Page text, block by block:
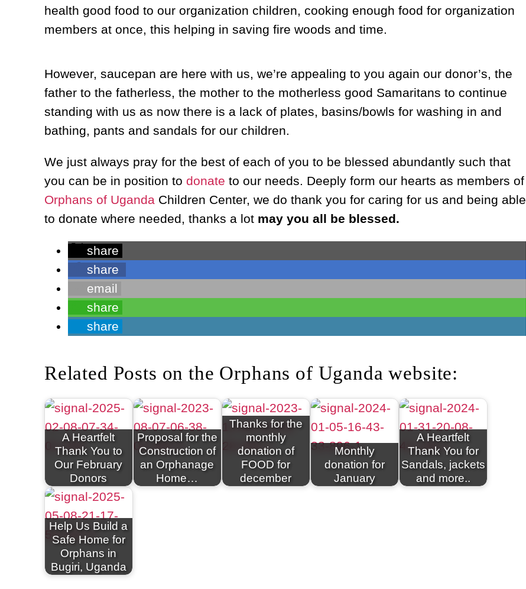
health good food to our organization children, cooking enough food for organization
members at once, this helping in saving fire woods and time.
However, saucepan are here with us, we’re appealing to you again our donor’s, the
father to the fatherless, the mother to the motherless good Samaritans to continue
standing with us as now there is a lack of plates, basins/bowls for washing in and
bathing, pants and sandals for our children.
We just always pray for the best of each of you to be blessed abundantly such that
you can be in position to donate to our needs. Deeply form our hearts as members of
Orphans of UgandaChildren Center, we do thank you for caring for us and being able
to donate where needed, thanks a lot may you all be blessed.
share
share
email
share
share
Related Posts on the Orphans of Uganda website:
A Heartfelt
Thank You to
Our February
Donors
Proposal for the
Construction of
an Orphanage
Home…
Thanks for the
monthly
donation of
FOOD for
december
Monthly
donation for
January
A Heartfelt
Thank You for
Sandals, jackets
and more..
Help Us Build a
Safe Home for
Orphans in
Bugiri, Uganda